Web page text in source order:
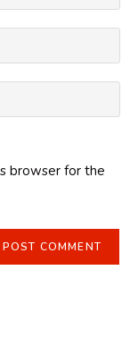
browser for the